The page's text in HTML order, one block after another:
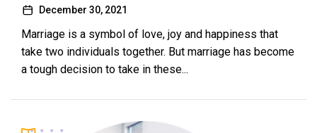
December 30, 2021
Marriage is a symbol of love, joy and happiness that
take two individuals together. But marriage has become
a tough decision to take in these...